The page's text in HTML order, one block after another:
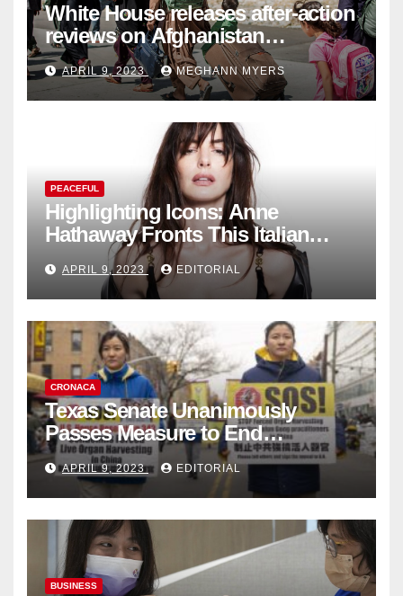
White House releases after-action
reviews on Afghanistan
withdrawal
APRIL 9, 2023 MEGHANN MYERS
PEACEFUL
Highlighting Icons: Anne
Hathaway Fronts This Italian
Fashion Brand's Latest
Collection
APRIL 9, 2023 EDITORIAL
CRONACA
Texas Senate Unanimously
Passes Measure to End
Complicity in Beijing’s Forced
Organ Harvesting
APRIL 9, 2023 EDITORIAL
BUSINESS